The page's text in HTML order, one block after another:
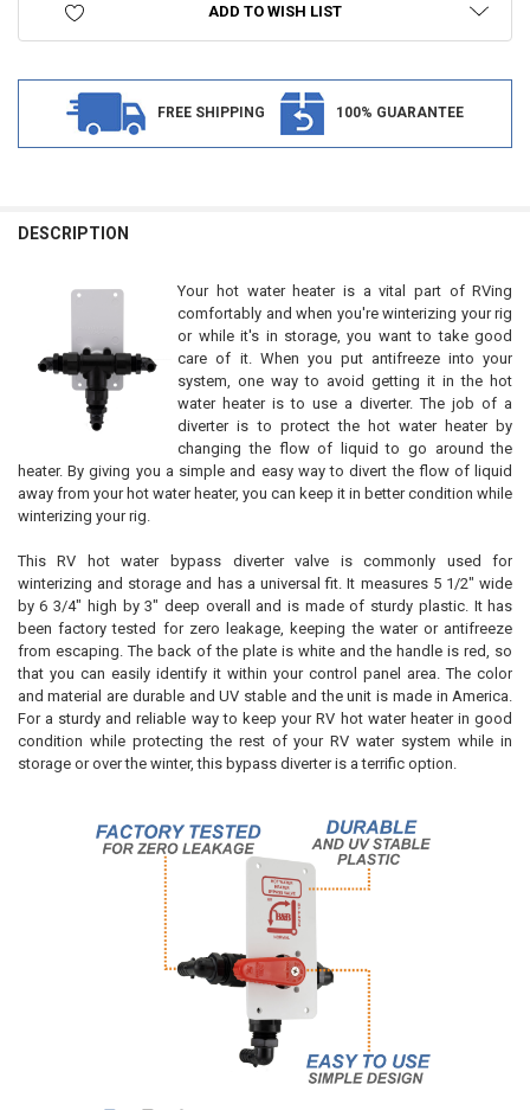
ADD TO WISH LIST
FREE SHIPPING 100% GUARANTEE
BOUGHT
ADD
SELECTED
TO CART
DESCRIPTION
Your hot water heater is a vital part of RVing
comfortably and when you're winterizing your rig
or while it's in storage, you want to take good
care of it. When you put antifreeze into your
system, one way to avoid getting it in the hot
water heater is to use a diverter. The job of a
diverter is to protect the hot water heater by
changing the flow of liquid to go around the
heater. By giving you a simple and easy way to divert the flow of liquid
away from your hot water heater, you can keep it in better condition while
winterizing your rig.
This RV hot water bypass diverter valve is commonly used for
winterizing and storage and has a universal fit. It measures 5 1/2" wide
by 6 3/4" high by 3" deep overall and is made of sturdy plastic. It has
been factory tested for zero leakage, keeping the water or antifreeze
from escaping. The back of the plate is white and the handle is red, so
that you can easily identify it within your control panel area. The color
and material are durable and UV stable and the unit is made in America.
For a sturdy and reliable way to keep your RV hot water heater in good
condition while protecting the rest of your RV water system while in
storage or over the winter, this bypass diverter is a terrific option.